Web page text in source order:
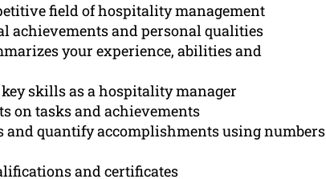
field of hospitality management
achievements and personal qualities
your experience, abilities and
skills as a hospitality manager
on tasks and achievements
and quantify accomplishments using numbers
and certificates